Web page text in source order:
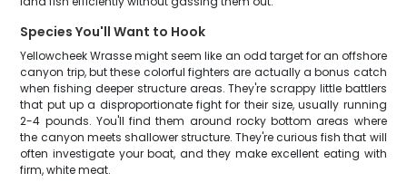
Species You'll Want to Hook
Yellowcheek Wrasse might seem like an odd target for an offshore
canyon trip, but these colorful fighters are actually a bonus catch
when fishing deeper structure areas. They're scrappy little battlers
that put up a disproportionate fight for their size, usually running
2-4 pounds. You'll find them around rocky bottom areas where
the canyon meets shallower structure. They're curious fish that will
often investigate your boat, and they make excellent eating with
firm, white meat.